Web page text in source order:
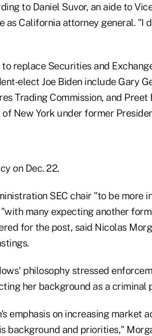
to Daniel Suvor, an aide to
as California attorney general. "I
replace Securities and
elect Joe Biden include Gary
Trading Commission, and Preet
New York under former
on Dec. 22.
SEC chair "to be more
many expecting another
for the post, said Nicolas
philosophy stressed
her background as a criminal
emphasis on increasing market
background and priorities,"